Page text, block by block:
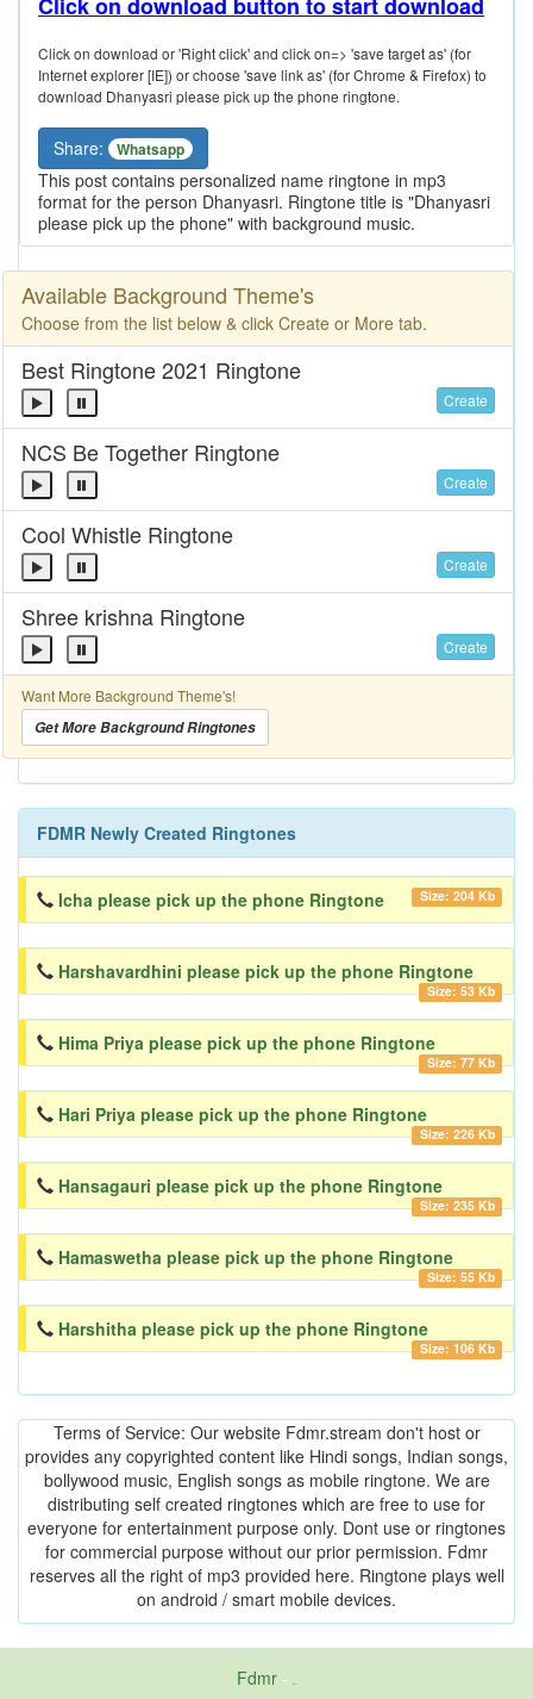
Click on download or 'Right click' and click on=> 'save target as' (for
Internet explorer [IE]) or choose 'save link as' (for Chrome & Firefox) to
download Dhanyasri please pick up the phone ringtone.
Share: Whatsapp
This post contains personalized name ringtone in mp3
format for the person Dhanyasri. Ringtone title is "Dhanyasri
please pick up the phone" with background music.
Available Background Theme's
Choose from the list below & click Create or More tab.
Best Ringtone 2021 Ringtone
Create
NCS Be Together Ringtone
Create
Cool Whistle Ringtone
Create
Shree krishna Ringtone
Create
Want More Background Theme's!
Get More Background Ringtones
FDMR Newly Created Ringtones
Icha please pick up the phone Ringtone Size: 204 Kb
Harshavardhini please pick up the phone Ringtone
Size: 53 Kb
Hima Priya please pick up the phone Ringtone
Size: 77 Kb
Hari Priya please pick up the phone Ringtone
Size: 226 Kb
Hansagauri please pick up the phone Ringtone
Size: 235 Kb
Hamaswetha please pick up the phone Ringtone
Size: 55 Kb
Harshitha please pick up the phone Ringtone
Size: 106 Kb
Terms of Service: Our website Fdmr.stream don't host or
provides any copyrighted content like Hindi songs, Indian songs,
bollywood music, English songs as mobile ringtone. We are
distributing self created ringtones which are free to use for
everyone for entertainment purpose only. Dont use or ringtones
for commercial purpose without our prior permission. Fdmr
reserves all the right of mp3 provided here. Ringtone plays well
on android / smart mobile devices.
Fdmr-